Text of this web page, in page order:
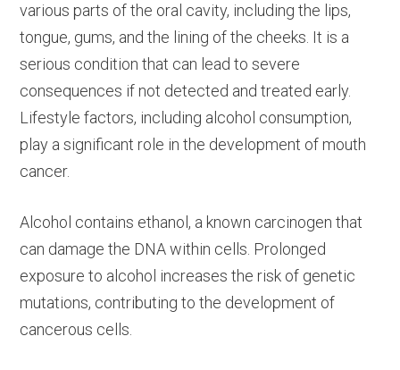
various parts of the oral cavity, including the lips,
tongue, gums, and the lining of the cheeks. It is a
serious condition that can lead to severe
consequences if not detected and treated early.
Lifestyle factors, including alcohol consumption,
play a significant role in the development of mouth
cancer.
Alcohol contains ethanol, a known carcinogen that
can damage the DNA within cells. Prolonged
exposure to alcohol increases the risk of genetic
mutations, contributing to the development of
cancerous cells.